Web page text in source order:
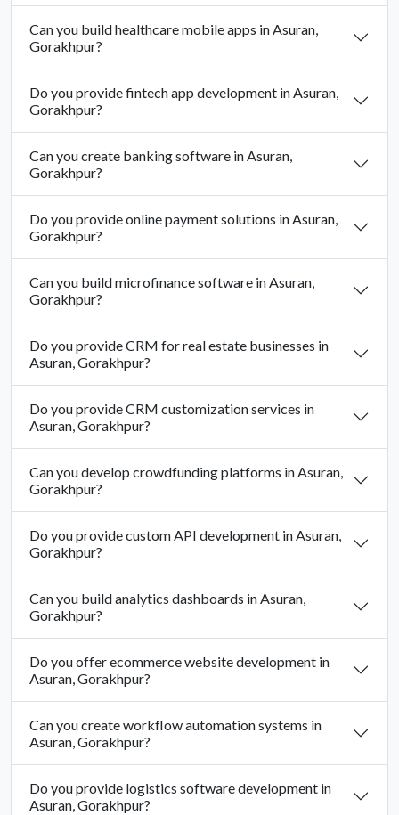
Can you build healthcare mobile apps in Asuran,
Gorakhpur?
Do you provide fintech app development in Asuran,
Gorakhpur?
Can you create banking software in Asuran,
Gorakhpur?
Do you provide online payment solutions in Asuran,
Gorakhpur?
Can you build microfinance software in Asuran,
Gorakhpur?
Do you provide CRM for real estate businesses in
Asuran, Gorakhpur?
Do you provide CRM customization services in
Asuran, Gorakhpur?
Can you develop crowdfunding platforms in Asuran,
Gorakhpur?
Do you provide custom API development in Asuran,
Gorakhpur?
Can you build analytics dashboards in Asuran,
Gorakhpur?
Do you offer ecommerce website development in
Asuran, Gorakhpur?
Can you create workflow automation systems in
Asuran, Gorakhpur?
Do you provide logistics software development in
Asuran, Gorakhpur?